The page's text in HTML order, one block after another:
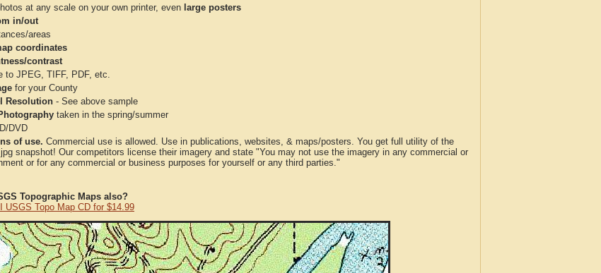
at any scale on your own printer, even large posters
in/out
areas
coordinates
contrast
to JPEG, TIFF, PDF, etc.
for your County
Resolution - See above sample
taken in the spring/summer
DVD
of use. Commercial use is allowed. Use in publications, websites, & maps/posters. You get full utility of the
snapshot! Our competitors license their imagery and state "You may not use the imagery in any commercial or
or for any commercial or business purposes for yourself or any third parties."
Topographic Maps also?
USGS Topo Map CD for $14.99